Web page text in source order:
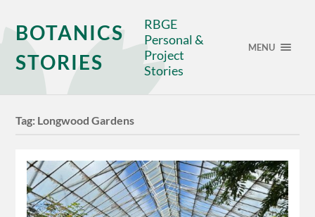
BOTANICS
STORIES
RBGE
Personal &
Project
Stories
MENU
Tag: Longwood Gardens